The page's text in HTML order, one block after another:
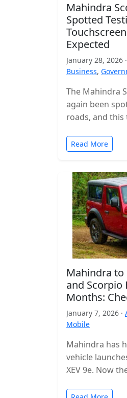
Mahindra
Spotted
Expected
January 28, 2026 ·
Business,
The Mahindra
again been
roads, and this
Read More
Mahindra to
and Scorpio
Months:
January 7, 2026 ·
Mobile
Mahindra has
vehicle
XEV 9e. Now